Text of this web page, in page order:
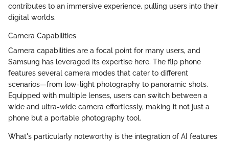
contributes to an immersive experience, pulling users into their
digital worlds.
Camera Capabilities
Camera capabilities are a focal point for many users, and
Samsung has leveraged its expertise here. The flip phone
features several camera modes that cater to different
scenarios—from low-light photography to panoramic shots.
Equipped with multiple lenses, users can switch between a
wide and ultra-wide camera effortlessly, making it not just a
phone but a portable photography tool.
What's particularly noteworthy is the integration of AI features